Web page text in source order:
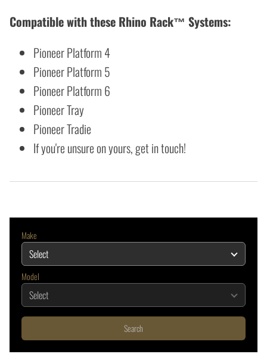
Compatible with these Rhino Rack™ Systems:
Pioneer Platform 4
Pioneer Platform 5
Pioneer Platform 6
Pioneer Tray
Pioneer Tradie
If you're unsure on yours, get in touch!
Make
Model
Search